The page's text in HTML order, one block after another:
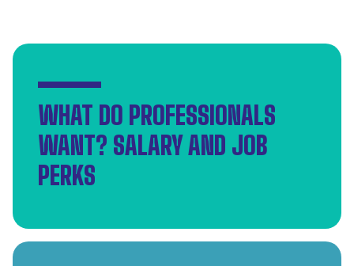
WHAT DO PROFESSIONALS
WANT? SALARY AND JOB
PERKS